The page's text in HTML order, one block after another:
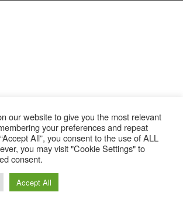
our website to give you the most relevant
your preferences and repeat
All”, you consent to the use of ALL
you may visit "Cookie Settings" to
consent.
Accept All